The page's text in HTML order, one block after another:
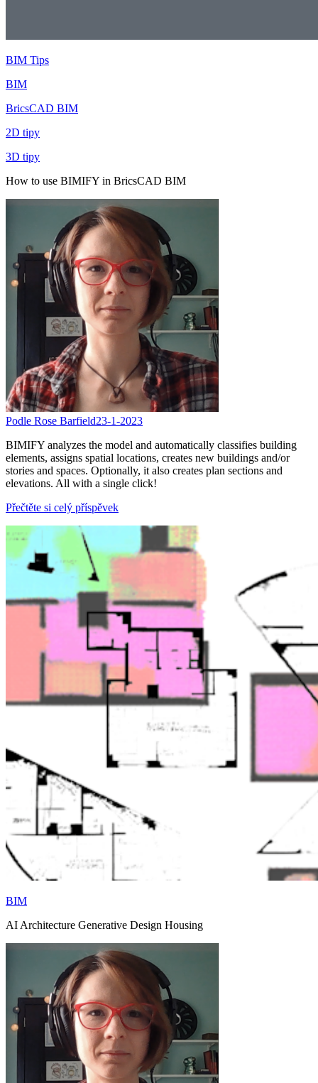
BIM Tips
BIM
BricsCAD BIM
2D tipy
3D tipy
How to use BIMIFY in BricsCAD BIM
Podle Rose Barfield23-1-2023
BIMIFY analyzes the model and automatically classifies building
elements, assigns spatial locations, creates new buildings and/or
stories and spaces. Optionally, it also creates plan sections and
elevations. All with a single click!
Přečtěte si celý příspěvek
BIM
AI Architecture Generative Design Housing